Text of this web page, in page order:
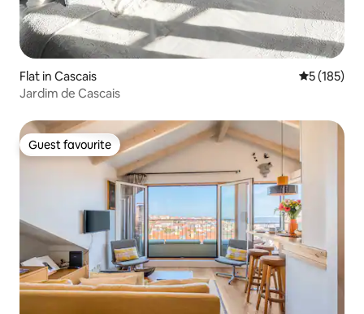
Flat in Cascais 5 out of 5
5 (185)
Jardim de Cascais
Guest favourite
Guest favourite